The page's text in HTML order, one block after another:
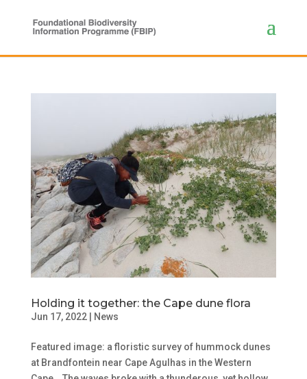
Holding it together: the Cape dune flora
Jun 17, 2022| News
Featured image: a floristic survey of hummock dunes
at Brandfontein near Cape Agulhas in the Western